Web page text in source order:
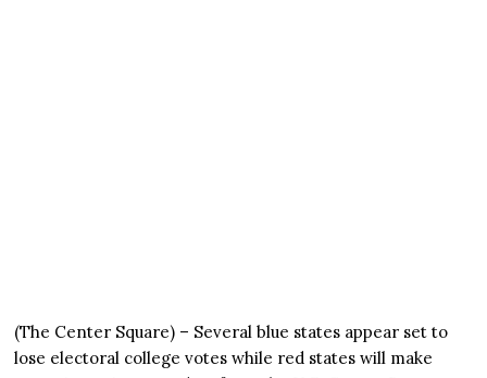
(The Center Square) – Several blue states appear set to
lose electoral college votes while red states will make